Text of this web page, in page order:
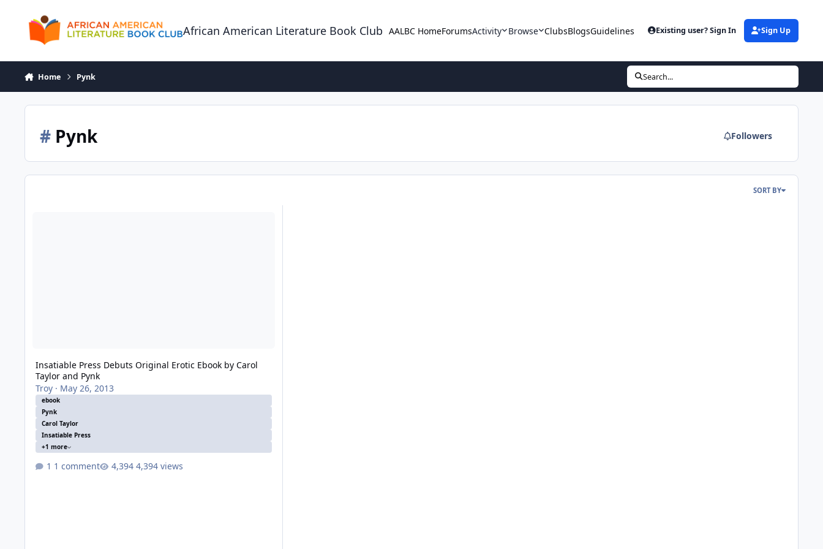
African American Literature Book Club AALBC HomeForumsActivity Browse ClubsBlogsGuidelines Existing user? Sign In Sign Up
Home Pynk Search...
#Pynk Followers
SORT BY
Insatiable Press Debuts Original Erotic Ebook by Carol
Taylor and Pynk
Troy· May 26, 2013
ebook
Pynk
Carol Taylor
Insatiable Press
+1 more
1 comment 4,394 views